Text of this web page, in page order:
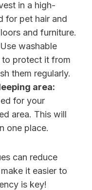
in a high-
for pet hair and
and furniture.
Use washable
to protect it from
them regularly.
area:
for your
area. This will
one place.
can reduce
it easier to
is key!